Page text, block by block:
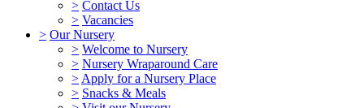
> Contact Us
> Vacancies
> Our Nursery
> Welcome to Nursery
> Nursery Wraparound Care
> Apply for a Nursery Place
> Snacks & Meals